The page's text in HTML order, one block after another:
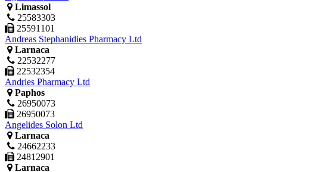
Limassol
25583303
25591101
Andreas Stephanidies Pharmacy Ltd
Larnaca
22532277
22532354
Andries Pharmacy Ltd
Paphos
26950073
26950073
Angelides Solon Ltd
Larnaca
24662233
24812901
Larnaca